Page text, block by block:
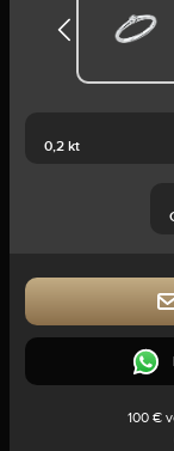
100 €